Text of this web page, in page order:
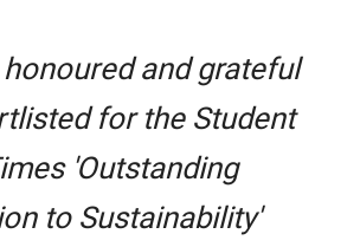
and grateful
for the Student
'Outstanding
to Sustainability'